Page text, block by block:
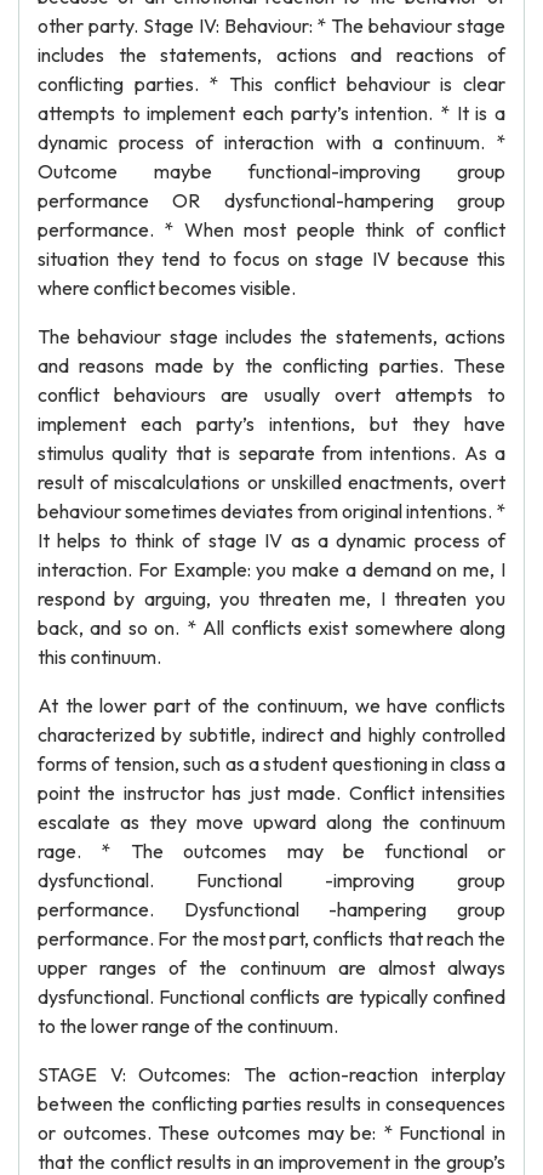
other party. Stage IV: Behaviour: * The behaviour stage
includes the statements, actions and reactions of
conflicting parties. * This conflict behaviour is clear
attempts to implement each party’s intention. * It is a
dynamic process of interaction with a continuum. *
Outcome maybe functional-improving group
performance OR dysfunctional-hampering group
performance. * When most people think of conflict
situation they tend to focus on stage IV because this
where conflict becomes visible.
The behaviour stage includes the statements, actions
and reasons made by the conflicting parties. These
conflict behaviours are usually overt attempts to
implement each party’s intentions, but they have
stimulus quality that is separate from intentions. As a
result of miscalculations or unskilled enactments, overt
behaviour sometimes deviates from original intentions. *
It helps to think of stage IV as a dynamic process of
interaction. For Example: you make a demand on me, I
respond by arguing, you threaten me, I threaten you
back, and so on. * All conflicts exist somewhere along
this continuum.
At the lower part of the continuum, we have conflicts
characterized by subtitle, indirect and highly controlled
forms of tension, such as a student questioning in class a
point the instructor has just made. Conflict intensities
escalate as they move upward along the continuum
rage. * The outcomes may be functional or
dysfunctional. Functional -improving group
performance. Dysfunctional -hampering group
performance. For the most part, conflicts that reach the
upper ranges of the continuum are almost always
dysfunctional. Functional conflicts are typically confined
to the lower range of the continuum.
STAGE V: Outcomes: The action-reaction interplay
between the conflicting parties results in consequences
or outcomes. These outcomes may be: * Functional in
that the conflict results in an improvement in the group’s